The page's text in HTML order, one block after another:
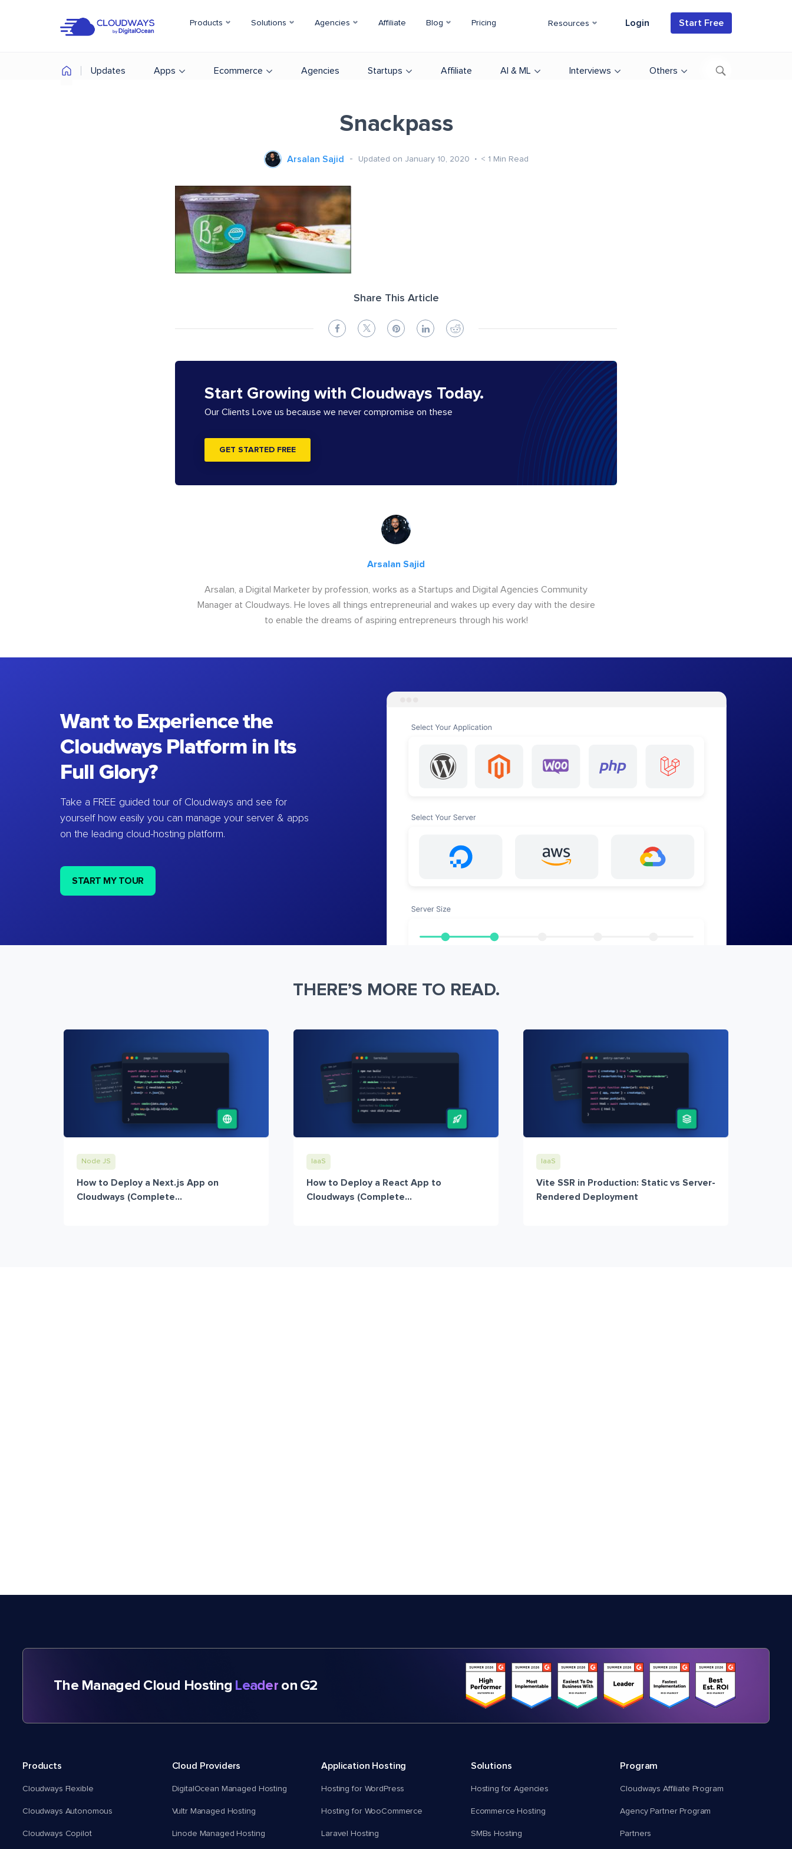
Products Solutions Agencies Affiliate Blog Pricing Resources Login Start Free
Updates Apps Ecommerce Agencies Startups Affiliate AI & ML Interviews Others
Snackpass
Arsalan Sajid Updated on January 10, 2020 < 1 Min Read
Share This Article
Start Growing with Cloudways Today.
Our Clients Love us because we never compromise on these
GET STARTED FREE
Arsalan Sajid
Arsalan, a Digital Marketer by profession, works as a Startups and Digital Agencies Community
Manager at Cloudways. He loves all things entrepreneurial and wakes up every day with the desire
to enable the dreams of aspiring entrepreneurs through his work!
Want to Experience the
Cloudways Platform in Its
Full Glory?
Take a FREE guided tour of Cloudways and see for
yourself how easily you can manage your server & apps
on the leading cloud-hosting platform.
START MY TOUR
THERE’S MORE TO READ.
Node JS
How to Deploy a Next.js App on
Cloudways (Complete...
IaaS
How to Deploy a React App to
Cloudways (Complete...
IaaS
Vite SSR in Production: Static vs Server-
Rendered Deployment
The Managed Cloud Hosting Leaderon G2
Products
Cloudways Flexible
Cloudways Autonomous
Cloudways Copilot
Cloud Providers
DigitalOcean Managed Hosting
Vultr Managed Hosting
Linode Managed Hosting
Application Hosting
Hosting for WordPress
Hosting for WooCommerce
Laravel Hosting
Solutions
Hosting for Agencies
Ecommerce Hosting
SMBs Hosting
Program
Cloudways Affiliate Program
Agency Partner Program
Partners